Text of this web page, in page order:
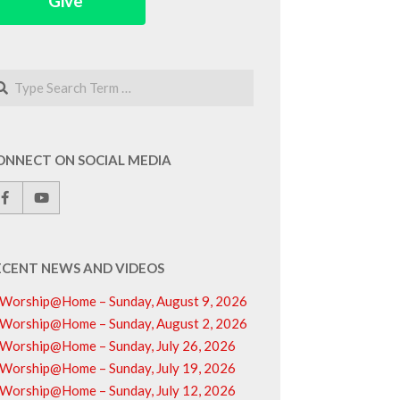
ON SOCIAL MEDIA
NEWS AND VIDEOS
Worship@Home – Sunday, August 9, 2026
Worship@Home – Sunday, August 2, 2026
Worship@Home – Sunday, July 26, 2026
Worship@Home – Sunday, July 19, 2026
Worship@Home – Sunday, July 12, 2026